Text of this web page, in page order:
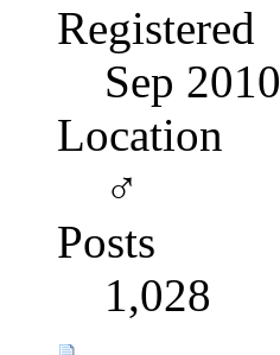
Registered
Sep 2010
Location
♂
Posts
1,028